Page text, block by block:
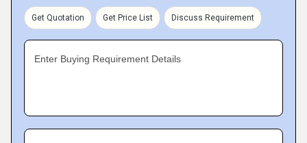
Get Quotation Get Price List Discuss Requirement
Enter Buying Requirement Details